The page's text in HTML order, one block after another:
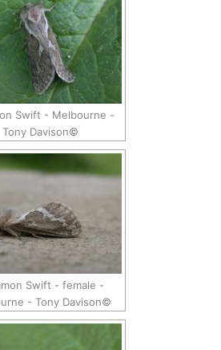
Swift - Melbourne -
Tony Davison©
Swift - female -
- Tony Davison©